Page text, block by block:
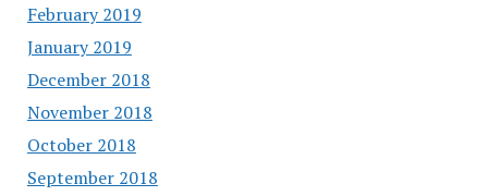
February 2019
January 2019
December 2018
November 2018
October 2018
September 2018